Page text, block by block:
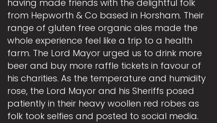
having made friends with the delightful folk
from Hepworth & Co based in Horsham. Their
range of gluten free organic ales made the
whole experience feel like a trip to a health
farm. The Lord Mayor urged us to drink more
beer and buy more raffle tickets in favour of
his charities. As the temperature and humidity
rose, the Lord Mayor and his Sheriffs posed
patiently in their heavy woollen red robes as
folk took selfies and posted to social media.